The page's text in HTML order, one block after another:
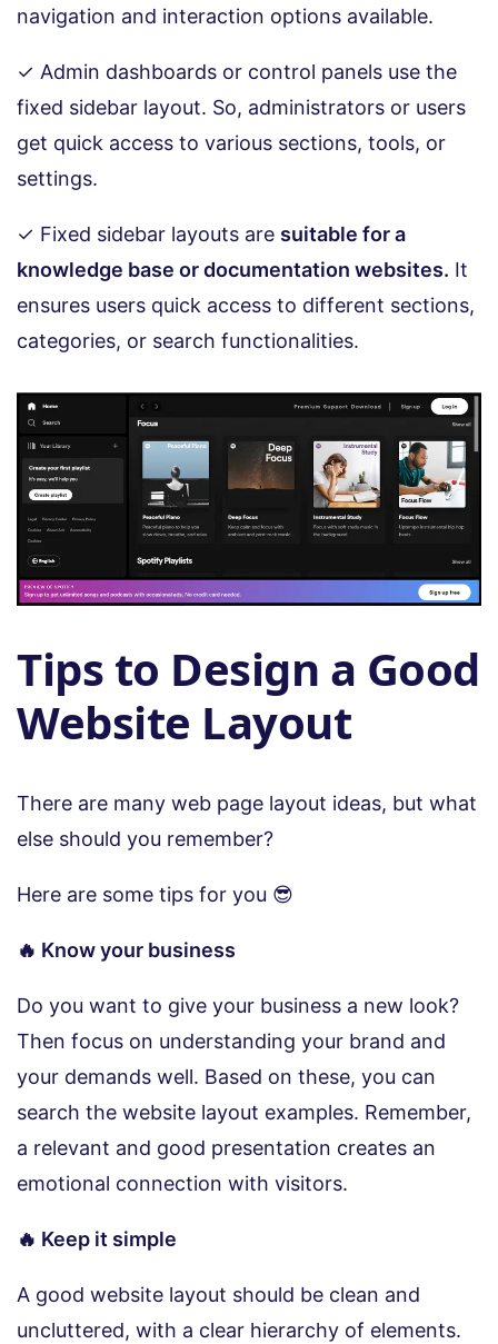
navigation and interaction options available.
✓ Admin dashboards or control panels use the
fixed sidebar layout. So, administrators or users
get quick access to various sections, tools, or
settings.
✓ Fixed sidebar layouts are suitable for a
knowledge base or documentation websites. It
ensures users quick access to different sections,
categories, or search functionalities.
Tips to Design a Good
Website Layout
There are many web page layout ideas, but what
else should you remember?
Here are some tips for you 😎
🔥 Know your business
Do you want to give your business a new look?
Then focus on understanding your brand and
your demands well. Based on these, you can
search the website layout examples. Remember,
a relevant and good presentation creates an
emotional connection with visitors.
🔥 Keep it simple
A good website layout should be clean and
uncluttered, with a clear hierarchy of elements.